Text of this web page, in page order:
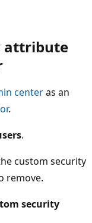
attribute
centeras an
.
.
custom security
remove.
security